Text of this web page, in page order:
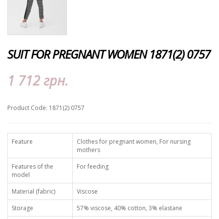
SUIT FOR PREGNANT WOMEN 1871(2) 0757
1 712 грн.
Product Code: 1871(2) 0757
Feature
Clothes for pregnant women, For nursing
mothers
Features of the
model
For feeding
Material (fabric)
Viscose
Storage
57% viscose, 40% cotton, 3% elastane